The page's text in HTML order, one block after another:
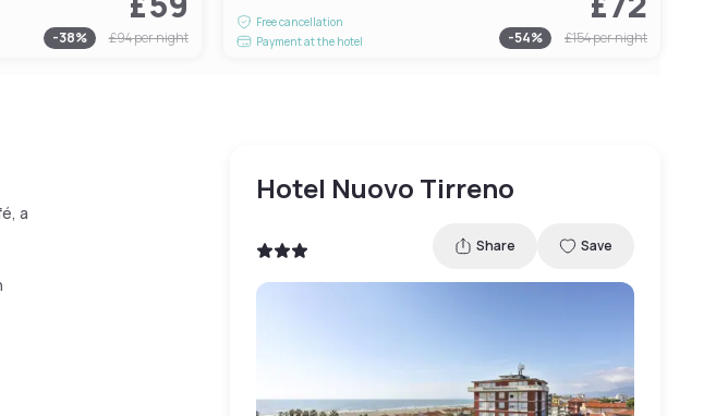
-38% £94per night
Free cancellation
Payment at the hotel
-54% £154per night
a
Free
Hotel Nuovo Tirreno
Share Save